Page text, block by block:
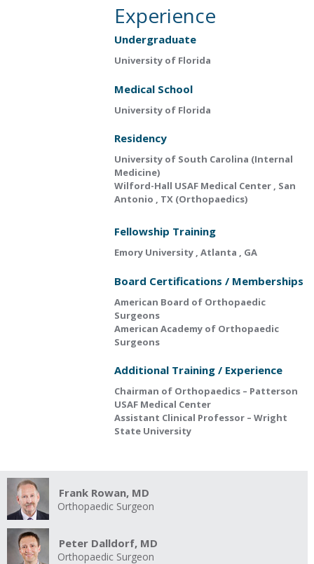
Experience
Undergraduate
University of Florida
Medical School
University of Florida
Residency
University of South Carolina (Internal
Medicine)
Wilford-Hall USAF Medical Center , San
Antonio , TX (Orthopaedics)
Fellowship Training
Emory University , Atlanta , GA
Board Certifications / Memberships
American Board of Orthopaedic
Surgeons
American Academy of Orthopaedic
Surgeons
Additional Training / Experience
Chairman of Orthopaedics – Patterson
USAF Medical Center
Assistant Clinical Professor – Wright
State University
Frank Rowan, MD
Orthopaedic Surgeon
Peter Dalldorf, MD
Orthopaedic Surgeon